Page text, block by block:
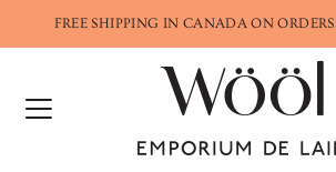
FREE SHIPPING IN CANADA ON